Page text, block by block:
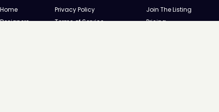
Home
Designers
Privacy Policy
Terms of Service
Join The Listing
Pricing